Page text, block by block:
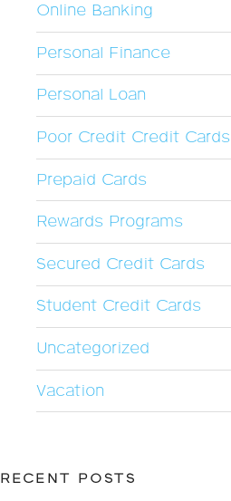
Online Banking
Personal Finance
Personal Loan
Poor Credit Credit Cards
Prepaid Cards
Rewards Programs
Secured Credit Cards
Student Credit Cards
Uncategorized
Vacation
RECENT POSTS